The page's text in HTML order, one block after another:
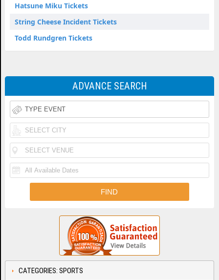
Hatsune Miku Tickets
String Cheese Incident Tickets
Todd Rundgren Tickets
ADVANCE SEARCH
CATEGORIES: SPORTS